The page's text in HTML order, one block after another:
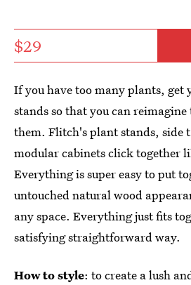
$29
If you have too many plants, get
stands so that you can
them. Flitch's plant stands, side
modular cabinets click together
Everything is super easy to put
untouched natural wood
any space. Everything just fits
satisfying straightforward way.
How to style: to create a lush